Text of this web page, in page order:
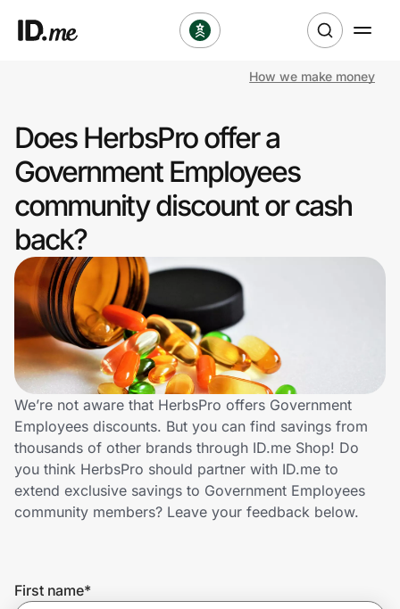
Clothing & Accessories
Sports & Outdoors
Travel & Entertainment
Lifestyle
Technology & Office
Home, Auto & Pets
Shopping & Delivery
Government
How we make money
Does HerbsPro offer a
Government Employees
community discount or cash
back?
We’re not aware that HerbsPro offers Government
Employees discounts. But you can find savings from
thousands of other brands through ID.me Shop! Do
you think HerbsPro should partner with ID.me to
extend exclusive savings to Government Employees
community members? Leave your feedback below.
First name*